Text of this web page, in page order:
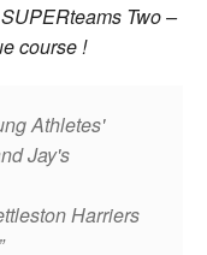
Two –
course !
Athletes'
Jay's
Harriers